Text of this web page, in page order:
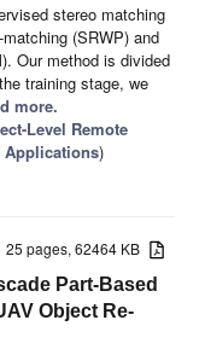
stereo matching
(SRWP) and
Our method is divided
training stage, we
more.
Level Remote
Applications)
25 pages, 62464 KB
Part-Based
Object Re-